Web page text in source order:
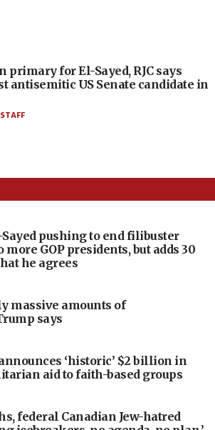
primary for El-Sayed, RJC says
antisemitic US Senate candidate in
pushing to end filibuster
GOP presidents, but adds 30
he agrees
massive amounts of
says
‘historic’ $2 billion in
aid to faith-based groups
federal Canadian Jew-hatred